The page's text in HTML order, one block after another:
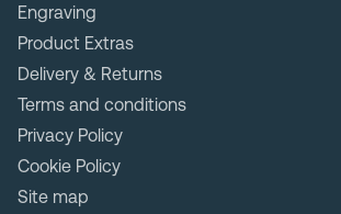
Engraving
Product Extras
Delivery & Returns
Terms and conditions
Privacy Policy
Cookie Policy
Site map